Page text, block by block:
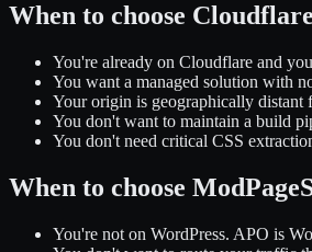
When to choose
You're already on Cloudflare and
You want a managed solution with
Your origin is geographically distant
You don't want to maintain a build
You don't need critical CSS
When to choose
You're not on WordPress. APO is